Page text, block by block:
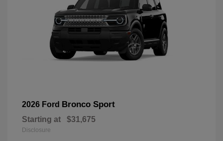
2026 Ford Bronco Sport
Starting at $31,675
Disclosure